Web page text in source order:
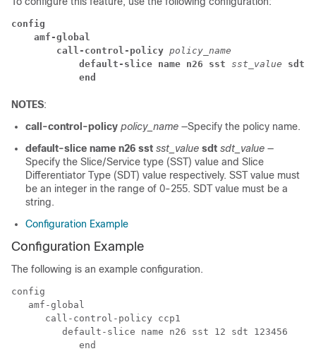
config
amf-global
call-control-policy policy_name
default-slice name n26 sst sst_value sdt
end
NOTES:
call-control-policy policy_name —Specify the policy name.
default-slice name n26 sst sst_value sdt sdt_value —
Specify the Slice/Service type (SST) value and Slice
Differentiator Type (SDT) value respectively. SST value must
be an integer in the range of 0-255. SDT value must be a
string.
Configuration Example
Configuration Example
The following is an example configuration.
config
   amf-global
      call-control-policy ccp1
         default-slice name n26 sst 12 sdt 123456
            end